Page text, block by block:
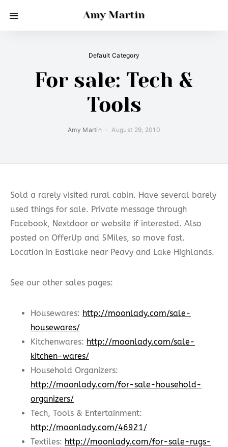
Amy Martin
Default Category
For sale: Tech &
Tools
Amy Martin August 29, 2010
Sold a rarely visited rural cabin. Have several barely
used things for sale. Private message through
Facebook, Nextdoor or website if interested. Also
posted on OfferUp and 5Miles, so move fast.
Location in Eastlake near Peavy and Lake Highlands.
See our other sales pages:
Housewares: http://moonlady.com/sale-
housewares/
Kitchenwares: http://moonlady.com/sale-
kitchen-wares/
Household Organizers:
http://moonlady.com/for-sale-household-
organizers/
Tech, Tools & Entertainment:
http://moonlady.com/46921/
Textiles: http://moonlady.com/for-sale-rugs-